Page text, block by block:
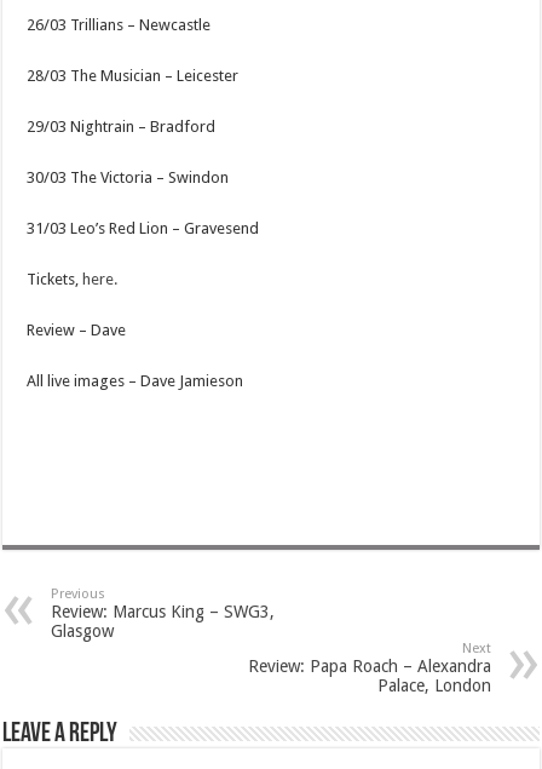
26/03 Trillians – Newcastle
28/03 The Musician – Leicester
29/03 Nightrain – Bradford
30/03 The Victoria – Swindon
31/03 Leo’s Red Lion – Gravesend
Tickets, here.
Review – Dave
All live images – Dave Jamieson
Previous
Review: Marcus King – SWG3,
Glasgow
Next
Review: Papa Roach – Alexandra
Palace, London
Leave a Reply